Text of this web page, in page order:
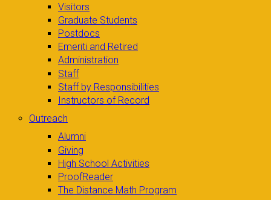
Visitors
Graduate Students
Postdocs
Emeriti and Retired
Administration
Staff
Staff by Responsibilities
Instructors of Record
Outreach
Alumni
Giving
High School Activities
ProofReader
The Distance Math Program